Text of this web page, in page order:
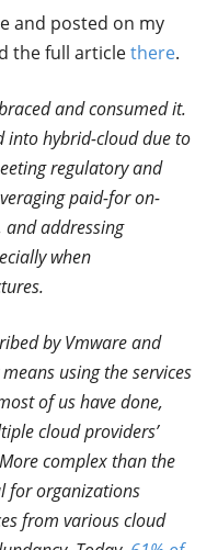
and posted on my
the full articlethere.
and consumed it.
into hybrid-cloud due to
regulatory and
paid-for on-
and addressing
when
by Vmware and
using the services
of us have done,
cloud providers’
complex than the
for organizations
from various cloud